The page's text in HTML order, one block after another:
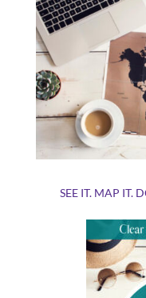
SEE IT. MAP IT.